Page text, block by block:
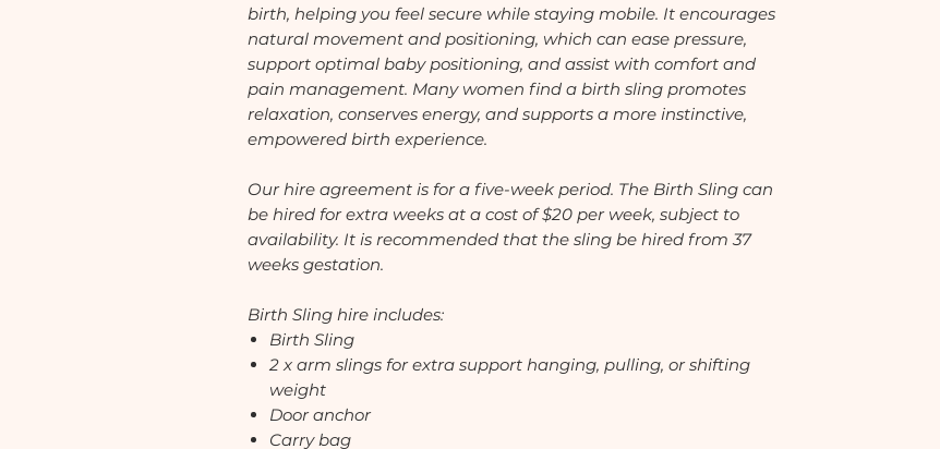
birth, helping you feel secure while staying mobile. It encourages
natural movement and positioning, which can ease pressure,
support optimal baby positioning, and assist with comfort and
pain management. Many women find a birth sling promotes
relaxation, conserves energy, and supports a more instinctive,
empowered birth experience.
Our hire agreement is for a five-week period. The Birth Sling can
be hired for extra weeks at a cost of $20 per week, subject to
availability. It is recommended that the sling be hired from 37
weeks gestation.
Birth Sling hire includes:
Birth Sling
2 x arm slings for extra support hanging, pulling, or shifting
weight
Door anchor
Carry bag